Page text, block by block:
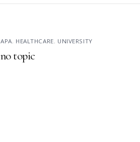
APA, HEALTHCARE, UNIVERSITY
no topic